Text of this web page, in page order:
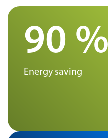
90 %
Energy saving